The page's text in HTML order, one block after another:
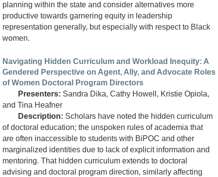
planning within the state and consider alternatives more
productive towards garnering equity in leadership
representation generally, but especially with respect to Black
women.
Navigating Hidden Curriculum and Workload Inequity: A
Gendered Perspective on Agent, Ally, and Advocate Roles
of Women Doctoral Program Directors
Presenters: Sandra Dika, Cathy Howell, Kristie Opiola,
and Tina Heafner
Description: Scholars have noted the hidden curriculum
of doctoral education; the unspoken rules of academia that
are often inaccessible to students with BiPOC and other
marginalized identities due to lack of explicit information and
mentoring. That hidden curriculum extends to doctoral
advising and doctoral program direction, similarly affecting